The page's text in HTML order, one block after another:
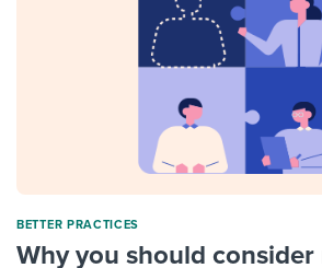
BETTER PRACTICES
Why you should consider